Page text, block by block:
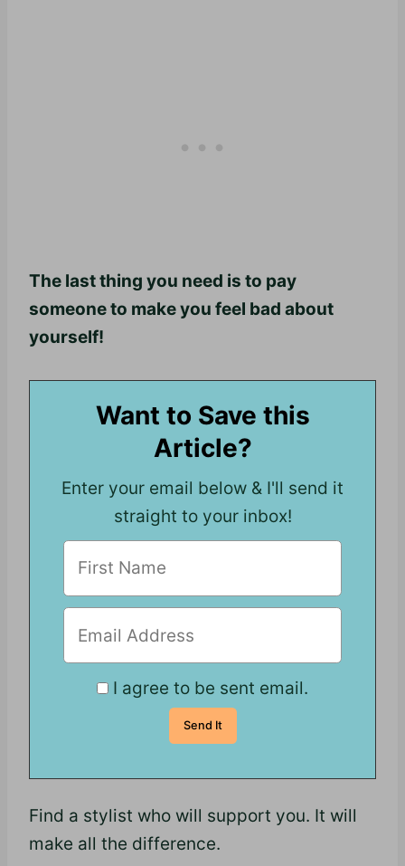
The last thing you need is to pay
someone to make you feel bad about
yourself!
Want to Save this
Article?
Enter your email below & I'll send it
straight to your inbox!
I agree to be sent email.
Find a stylist who will support you. It will
make all the difference.